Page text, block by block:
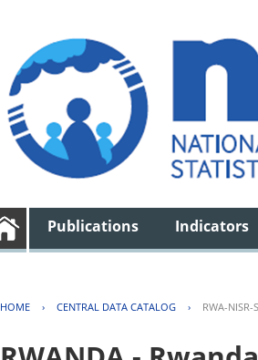
Publications Indicators
HOME › CENTRAL DATA CATALOG › RWA-NISR-